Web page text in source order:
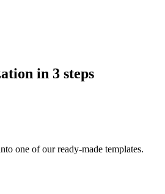
in 3 steps
one of our ready-made templates.